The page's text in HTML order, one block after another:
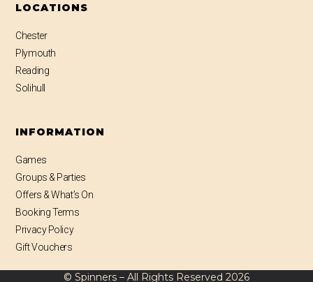
LOCATIONS
Chester
Plymouth
Reading
Solihull
INFORMATION
Games
Groups & Parties
Offers & What’s On
Booking Terms
Privacy Policy
Gift Vouchers
© Spinners – All Rights Reserved 2026